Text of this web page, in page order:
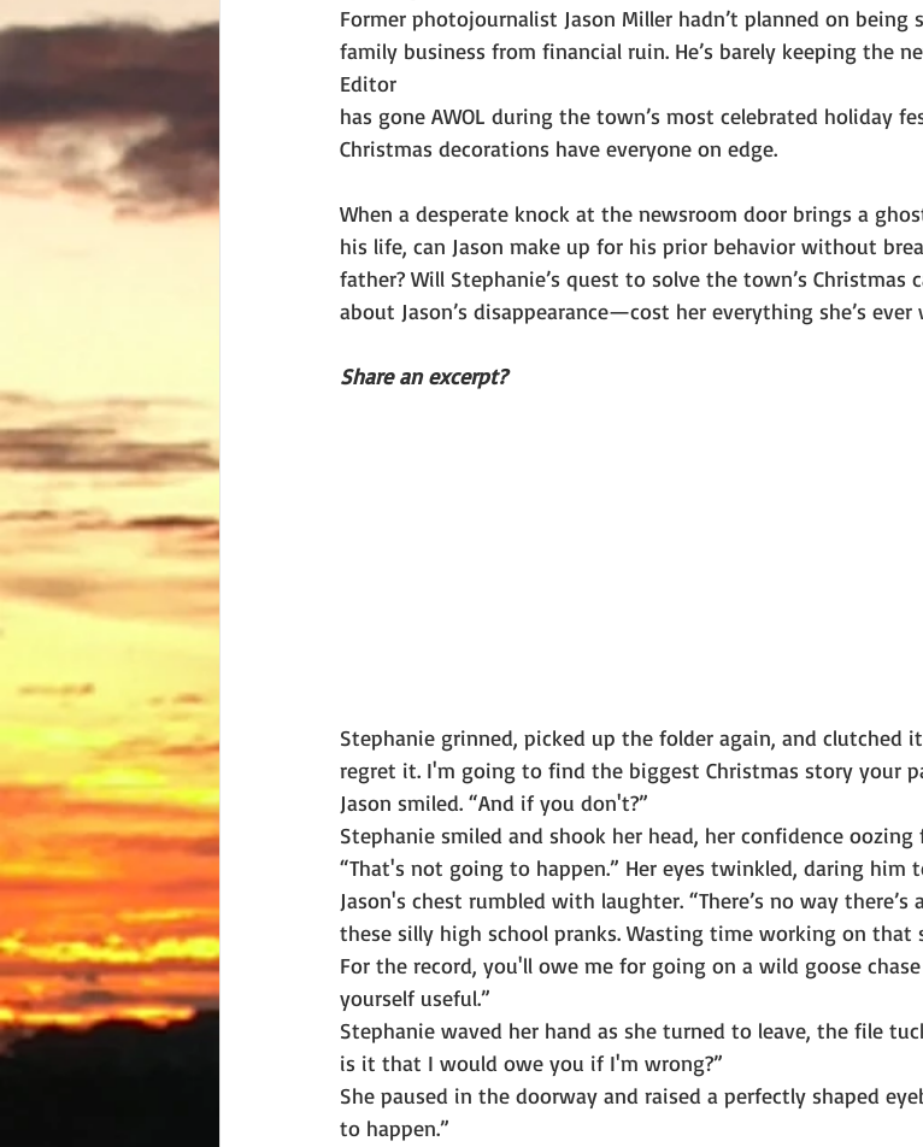
Former photojournalist Jason Miller hadn’t planned on being
family business from financial ruin. He’s barely keeping the
Editor
has gone AWOL during the town’s most celebrated holiday
Christmas decorations have everyone on edge.
When a desperate knock at the newsroom door brings a
his life, can Jason make up for his prior behavior without
father? Will Stephanie’s quest to solve the town’s
about Jason’s disappearance—cost her everything she’s ever
Share an excerpt?
Stephanie grinned, picked up the folder again, and clutched
regret it. I'm going to find the biggest Christmas story your
Jason smiled. “And if you don't?”
Stephanie smiled and shook her head, her confidence
“That's not going to happen.” Her eyes twinkled, daring him
Jason's chest rumbled with laughter. “There’s no way
these silly high school pranks. Wasting time working on that
For the record, you'll owe me for going on a wild goose
yourself useful.”
Stephanie waved her hand as she turned to leave, the file
is it that I would owe you if I'm wrong?”
She paused in the doorway and raised a perfectly shaped
to happen.”